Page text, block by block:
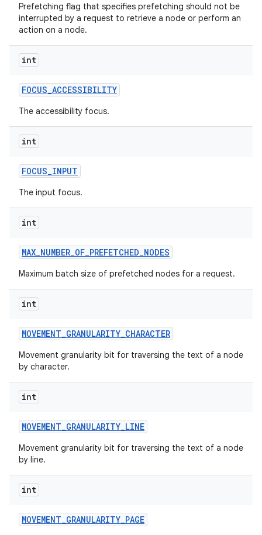
Prefetching flag that specifies prefetching should not be
interrupted by a request to retrieve a node or perform an
action on a node.
int
FOCUS_ACCESSIBILITY
The accessibility focus.
int
FOCUS_INPUT
The input focus.
int
MAX_NUMBER_OF_PREFETCHED_NODES
Maximum batch size of prefetched nodes for a request.
int
MOVEMENT_GRANULARITY_CHARACTER
Movement granularity bit for traversing the text of a node
by character.
int
MOVEMENT_GRANULARITY_LINE
Movement granularity bit for traversing the text of a node
by line.
int
MOVEMENT_GRANULARITY_PAGE